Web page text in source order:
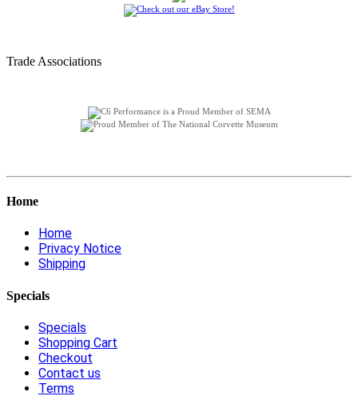
Trade Associations
Home
Home
Privacy Notice
Shipping
Specials
Specials
Shopping Cart
Checkout
Contact us
Terms